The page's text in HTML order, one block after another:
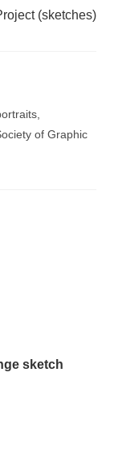
(sketches)
of Graphic
sketch